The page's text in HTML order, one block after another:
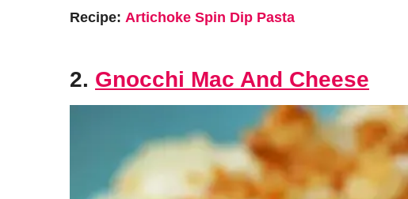
Recipe: Artichoke Spin Dip Pasta
2. Gnocchi Mac And Cheese